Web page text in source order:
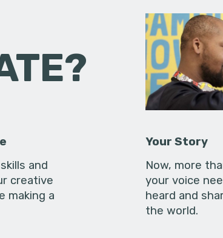
and
creative
making a
Your Story
Now, more
your voice
heard and
the world.